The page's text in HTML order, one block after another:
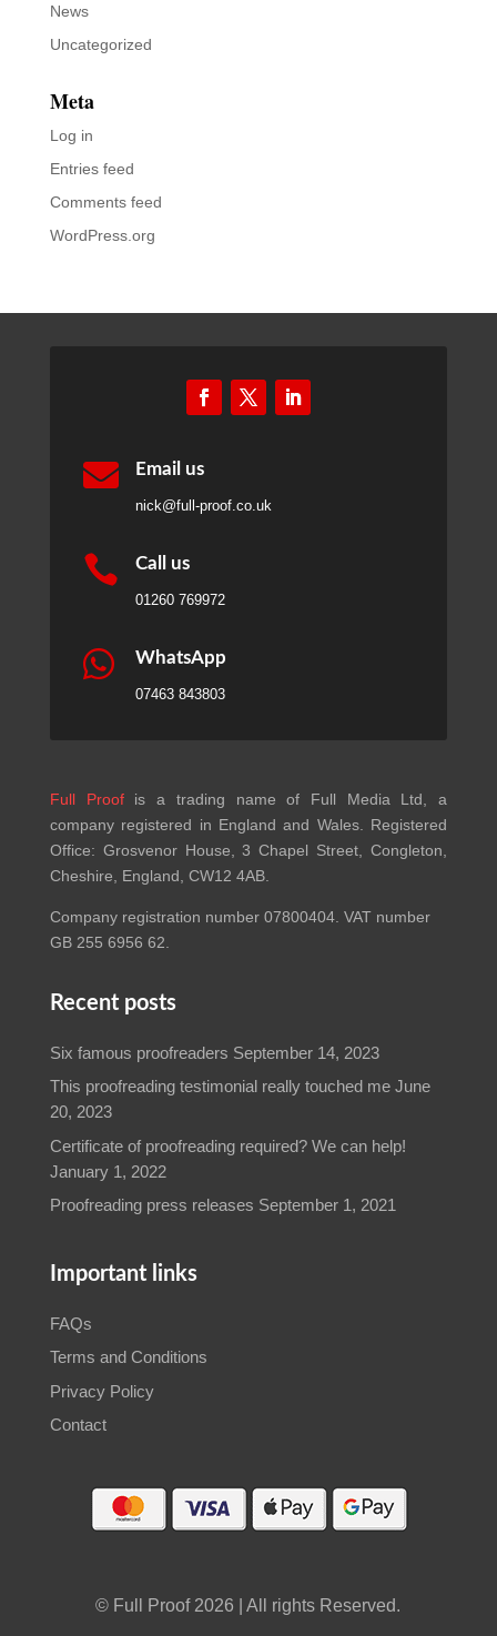
News
Uncategorized
Meta
Log in
Entries feed
Comments feed
WordPress.org
 Email us
nick@full-proof.co.uk
 Call us
01260 769972
 WhatsApp
07463 843803
Full Proofis a trading name of Full Media Ltd, a
company registered in England and Wales. Registered
Office: Grosvenor House, 3 Chapel Street, Congleton,
Cheshire, England, CW12 4AB.
Company registration number 07800404. VAT number
GB 255 6956 62.
Recent posts
Six famous proofreaders September 14, 2023
This proofreading testimonial really touched me June
20, 2023
Certificate of proofreading required? We can help!
January 1, 2022
Proofreading press releases September 1, 2021
Important links
FAQs
Terms and Conditions
Privacy Policy
Contact
© Full Proof 2026 | All rights Reserved.